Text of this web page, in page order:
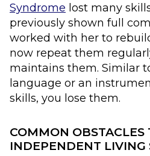
Syndrome lost many
previously shown full
worked with her to
now repeat them
maintains them. Similar
language or an
skills, you lose them.
COMMON OBSTACLES
INDEPENDENT LIVING